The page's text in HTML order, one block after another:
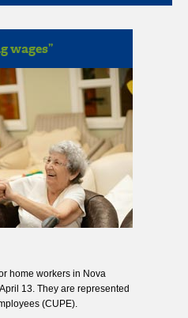
wages”
home workers in Nova
13. They are represented
(CUPE).